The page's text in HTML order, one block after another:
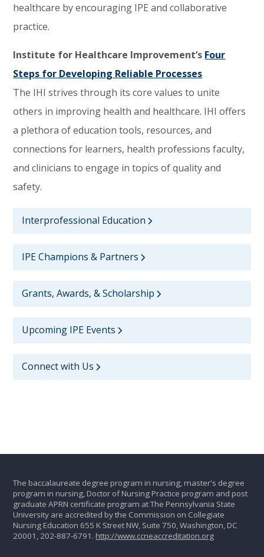
healthcare by encouraging IPE and collaborative
practice.
Institute for Healthcare Improvement’s Four
Steps for Developing Reliable Processes
The IHI strives through its core values to unite
others in improving health and healthcare. IHI offers
a plethora of education tools, resources, and
connections for learners, health professions faculty,
and clinicians to engage in topics of quality and
safety.
Interprofessional Education
IPE Champions & Partners
Grants, Awards, & Scholarship
Upcoming IPE Events
Connect with Us
The baccalaureate degree program in nursing, master's degree
program in nursing, Doctor of Nursing Practice program and post
graduate APRN certificate program at The Pennsylvania State
University are accredited by the Commission on Collegiate
Nursing Education 655 K Street NW, Suite 750, Washington, DC
20001, 202-887-6791. http://www.ccneaccreditation.org